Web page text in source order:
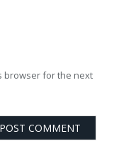
browser for the next